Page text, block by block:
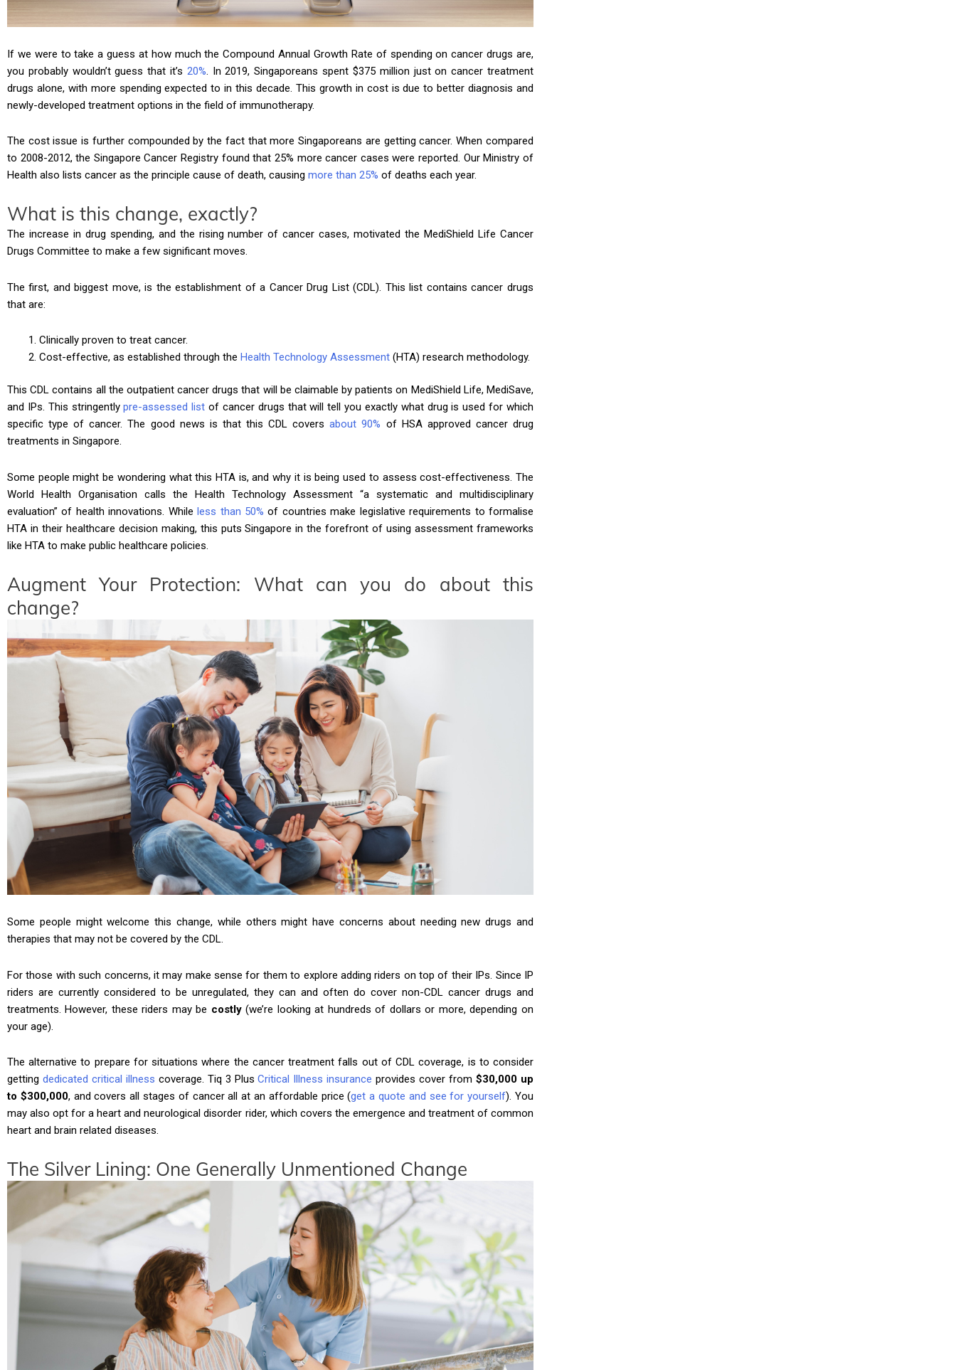
If we were to take a guess at how much the Compound Annual Growth Rate of spending on cancer drugs are,
you probably wouldn’t guess that it’s 20%. In 2019, Singaporeans spent $375 million just on cancer treatment
drugs alone, with more spending expected to in this decade. This growth in cost is due to better diagnosis and
newly-developed treatment options in the field of immunotherapy.
The cost issue is further compounded by the fact that more Singaporeans are getting cancer. When compared
to 2008-2012, the Singapore Cancer Registry found that 25% more cancer cases were reported. Our Ministry of
Health also lists cancer as the principle cause of death, causing more than 25% of deaths each year.
What is this change, exactly?
The increase in drug spending, and the rising number of cancer cases, motivated the MediShield Life Cancer
Drugs Committee to make a few significant moves.
The first, and biggest move, is the establishment of a Cancer Drug List (CDL). This list contains cancer drugs
that are:
Clinically proven to treat cancer.
Cost-effective, as established through the Health Technology Assessment (HTA) research methodology.
This CDL contains all the outpatient cancer drugs that will be claimable by patients on MediShield Life, MediSave,
and IPs. This stringentlypre-assessed list of cancer drugs that will tell you exactly what drug is used for which
specific type of cancer. The good news is that this CDL coversabout 90% of HSA approved cancer drug
treatments in Singapore.
Some people might be wondering what this HTA is, and why it is being used to assess cost-effectiveness. The
World Health Organisation calls the Health Technology Assessment “a systematic and multidisciplinary
evaluation” of health innovations. Whileless than 50% of countries make legislative requirements to formalise
HTA in their healthcare decision making, this puts Singapore in the forefront of using assessment frameworks
like HTA to make public healthcare policies.
Augment Your Protection: What can you do about this
change?
Some people might welcome this change, while others might have concerns about needing new drugs and
therapies that may not be covered by the CDL.
For those with such concerns, it may make sense for them to explore adding riders on top of their IPs. Since IP
riders are currently considered to be unregulated, they can and often do cover non-CDL cancer drugs and
treatments. However, these riders may be costly (we’re looking at hundreds of dollars or more, depending on
your age).
The alternative to prepare for situations where the cancer treatment falls out of CDL coverage, is to consider
getting dedicated critical illness coverage. Tiq 3 PlusCritical Illness insurance provides cover from$30,000 up
to $300,000, and covers all stages of cancer all at an affordable price (get a quote and see for yourself). You
may also opt for a heart and neurological disorder rider, which covers the emergence and treatment of common
heart and brain related diseases.
The Silver Lining: One Generally Unmentioned Change